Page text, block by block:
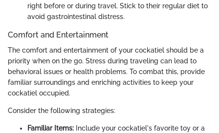
right before or during travel. Stick to their regular diet to
avoid gastrointestinal distress.
Comfort and Entertainment
The comfort and entertainment of your cockatiel should be a
priority when on the go. Stress during traveling can lead to
behavioral issues or health problems. To combat this, provide
familiar surroundings and enriching activities to keep your
cockatiel occupied.
Consider the following strategies:
Familiar Items: Include your cockatiel's favorite toy or a